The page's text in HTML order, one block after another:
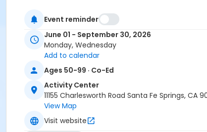
Event reminder
June 01 - September 30, 2026
Monday, Wednesday
Add to calendar
Ages 50-99 · Co-Ed
Activity Center
11155 Charlesworth Road Santa Fe Springs, CA
View Map
Visit website